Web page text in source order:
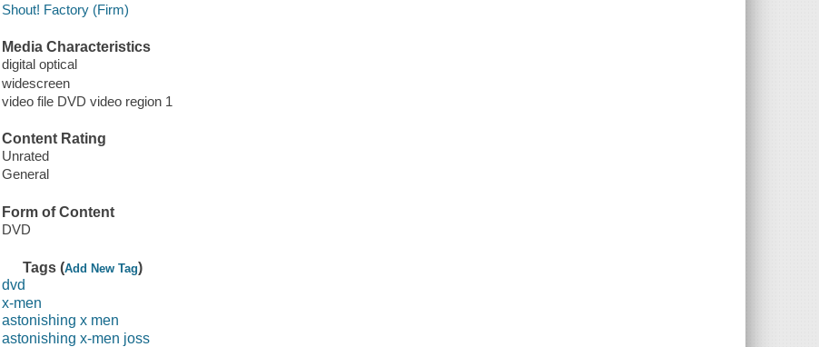
Shout! Factory (Firm)
Media Characteristics
digital optical
widescreen
video file DVD video region 1
Content Rating
Unrated
General
Form of Content
DVD
Tags (Add New Tag)
dvd
x-men
astonishing x men
astonishing x-men joss